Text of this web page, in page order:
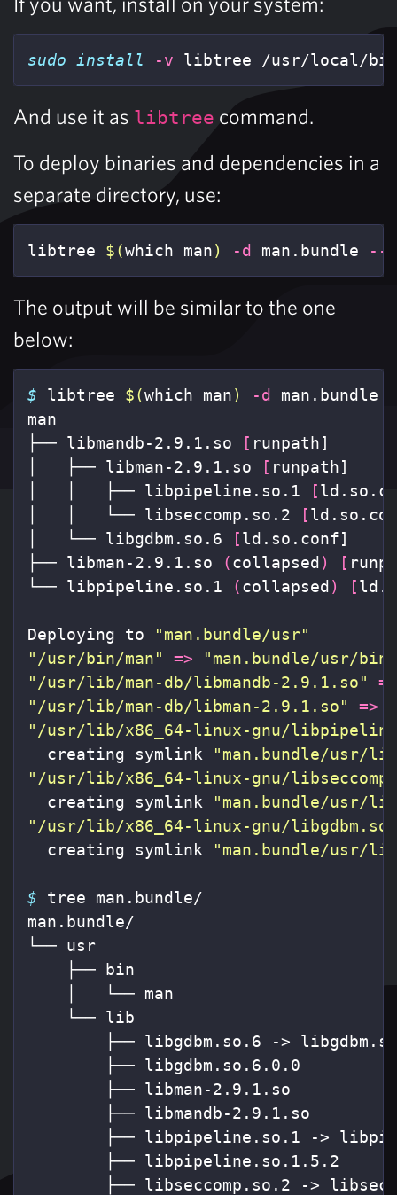
sudo install -v libtree /usr/local/
And use it as libtree command.
To deploy binaries and dependencies in a
separate directory, use:
libtree $(which man) -d man.bundle --
The output will be similar to the one
below:
$ libtree $(which man) -d man.bundle
man
├── libmandb-2.9.1.so
[ runpath]
│   ├── libman-2.9.1.so
[ runpath]
│   │   ├── libpipeline.so.1
[
│   │   └── libseccomp.so.2
[
│   └── libgdbm.so.6
[ld.so.conf]
├── libman-2.9.1.so
(collapsed) [
└── libpipeline.so.1
(collapsed) [
Deploying to
"man.bundle/usr"
"/usr/bin/man"
=>
"man.bundle/usr/bin/
"/usr/lib/man-db/libmandb-2.9.1.so"
=>
"/usr/lib/man-db/libman-2.9.1.so"
=>
"/usr/lib/x86_64-linux-gnu/
  creating symlink
"man.bundle/usr/
"/usr/lib/x86_64-linux-gnu/
  creating symlink
"man.bundle/usr/
"/usr/lib/x86_64-linux-gnu/
  creating symlink
"man.bundle/usr/
$ tree man.bundle/
man.bundle/
└── usr
    ├── bin
    │   └── man
    └── lib
├── libgdbm.so.6 ->
        ├── libgdbm.so.6.0.0
        ├── libman-2.9.1.so
        ├── libmandb-2.9.1.so
├── libpipeline.so.1 ->
        ├── libpipeline.so.1.5.2
├── libseccomp.so.2 ->